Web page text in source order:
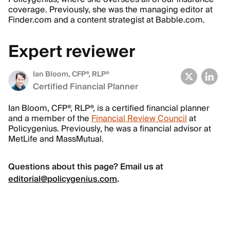
coverage. Previously, she was the managing editor at
Finder.com and a content strategist at Babble.com.
Expert reviewer
Ian Bloom, CFP®, RLP®
Certified Financial Planner
Ian Bloom, CFP®, RLP®, is a certified financial planner
and a member of theFinancial Review Councilat
Policygenius. Previously, he was a financial advisor at
MetLife and MassMutual.
Questions about this page? Email us at
editorial@policygenius.com.